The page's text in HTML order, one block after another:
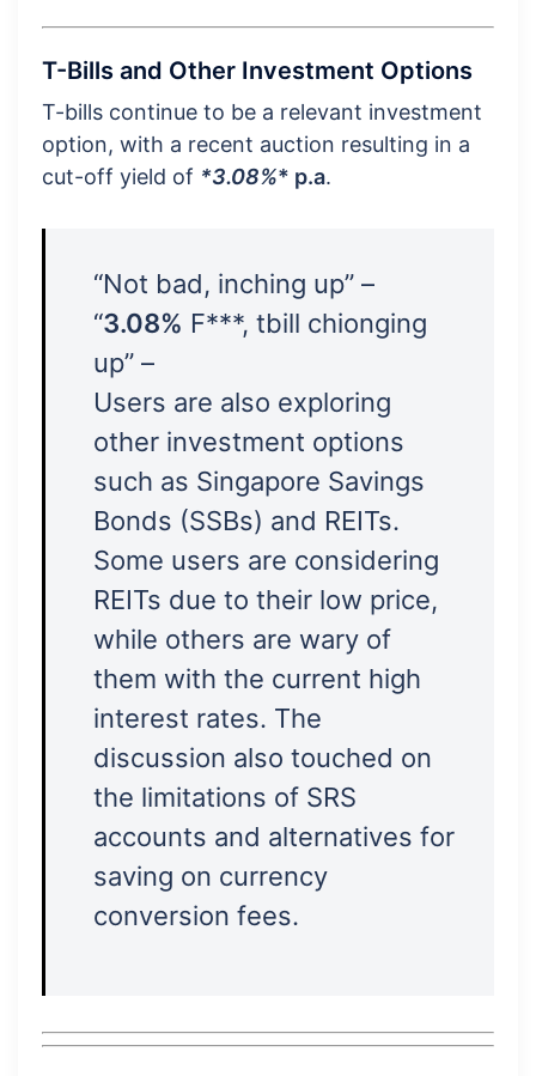
T-Bills and Other Investment Options
T-bills continue to be a relevant investment
option, with a recent auction resulting in a
cut-off yield of *3.08%* p.a.
“Not bad, inching up” –
“3.08% F***, tbill chionging
up” –
Users are also exploring
other investment options
such as Singapore Savings
Bonds (SSBs) and REITs.
Some users are considering
REITs due to their low price,
while others are wary of
them with the current high
interest rates. The
discussion also touched on
the limitations of SRS
accounts and alternatives for
saving on currency
conversion fees.